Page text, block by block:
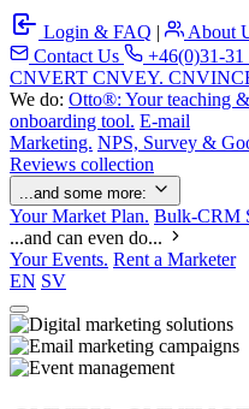
Login & FAQ |
About
Contact Us
+46(0)31-31
CNVERT CNVEY.
We do: Otto®: Your teaching &
onboarding tool. E-mail
Marketing. NPS, Survey &
Reviews collection
...and some more:
Your Market Plan. Bulk-CRM
...and can even do...
Your Events. Rent a Marketer
EN SV